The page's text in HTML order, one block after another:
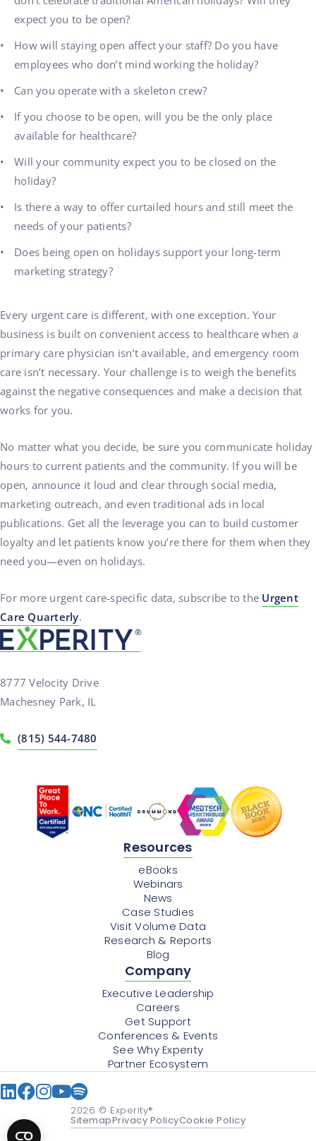
expect you to be open?
How will staying open affect your staff? Do you have
employees who don’t mind working the holiday?
Can you operate with a skeleton crew?
If you choose to be open, will you be the only place
available for healthcare?
Will your community expect you to be closed on the
holiday?
Is there a way to offer curtailed hours and still meet the
needs of your patients?
Does being open on holidays support your long-term
marketing strategy?
Every urgent care is different, with one exception. Your
business is built on convenient access to healthcare when a
primary care physician isn’t available, and emergency room
care isn’t necessary. Your challenge is to weigh the benefits
against the negative consequences and make a decision that
works for you.
No matter what you decide, be sure you communicate holiday
hours to current patients and the community. If you will be
open, announce it loud and clear through social media,
marketing outreach, and even traditional ads in local
publications. Get all the leverage you can to build customer
loyalty and let patients know you’re there for them when they
need you—even on holidays.
For more urgent care-specific data, subscribe to the Urgent
Care Quarterly.
8777 Velocity Drive
Machesney Park, IL
(815) 544-7480
Resources
eBooks
Webinars
News
Case Studies
Visit Volume Data
Research & Reports
Blog
Company
Executive Leadership
Careers
Get Support
Conferences & Events
See Why Experity
Partner Ecosystem
2026 © Experity®
SitemapPrivacy PolicyCookie Policy